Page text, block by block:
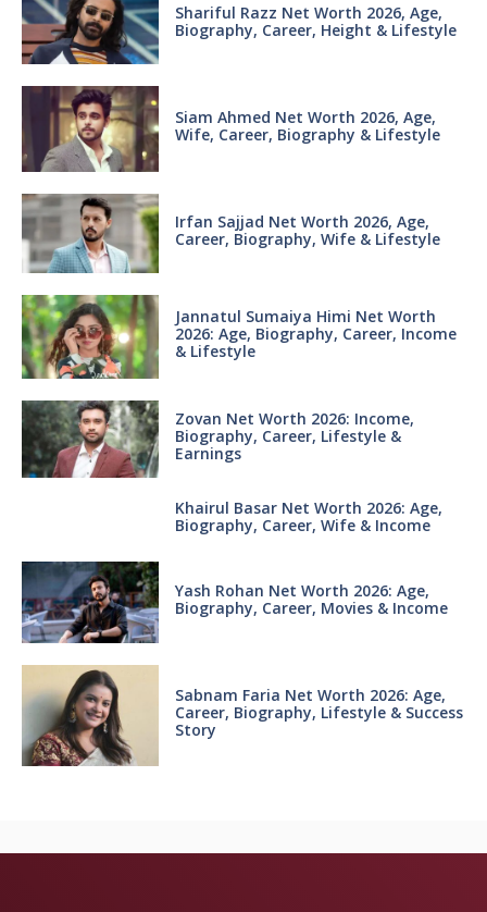
Shariful Razz Net Worth 2026, Age,
Biography, Career, Height & Lifestyle
Siam Ahmed Net Worth 2026, Age,
Wife, Career, Biography & Lifestyle
Irfan Sajjad Net Worth 2026, Age,
Career, Biography, Wife & Lifestyle
Jannatul Sumaiya Himi Net Worth
2026: Age, Biography, Career, Income
& Lifestyle
Zovan Net Worth 2026: Income,
Biography, Career, Lifestyle &
Earnings
Khairul Basar Net Worth 2026: Age,
Biography, Career, Wife & Income
Yash Rohan Net Worth 2026: Age,
Biography, Career, Movies & Income
Sabnam Faria Net Worth 2026: Age,
Career, Biography, Lifestyle & Success
Story